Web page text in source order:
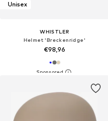
Unisex
WHISTLER
Helmet 'Breckenridge'
€98,96